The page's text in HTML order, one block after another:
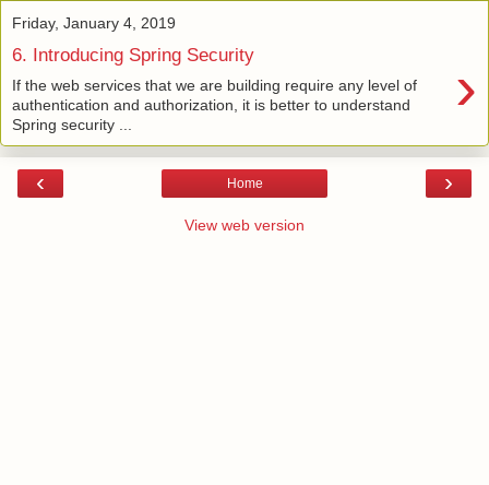
Friday, January 4, 2019
6. Introducing Spring Security ›
If the web services that we are building require any level of
authentication and authorization, it is better to understand
Spring security ...
‹ ›
Home
View web version